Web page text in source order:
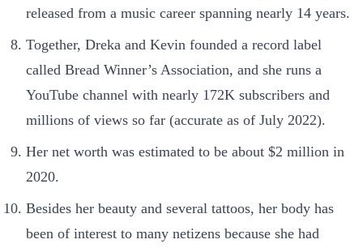
released from a music career spanning nearly 14 years.
Together, Dreka and Kevin founded a record label
called Bread Winner’s Association, and she runs a
YouTube channel with nearly 172K subscribers and
millions of views so far (accurate as of July 2022).
Her net worth was estimated to be about $2 million in
2020.
Besides her beauty and several tattoos, her body has
been of interest to many netizens because she had